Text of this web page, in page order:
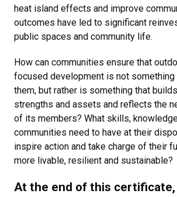
heat island effects and improve
outcomes have led to significant
public spaces and community life.
How can communities ensure that
focused development is not something
them, but rather is something that
strengths and assets and reflects the
of its members? What skills,
communities need to have at their
inspire action and take charge of their
more livable, resilient and sustainable?
At the end of this certificate,